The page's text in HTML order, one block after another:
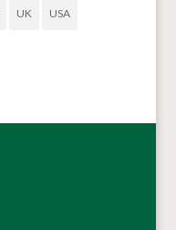
UK USA